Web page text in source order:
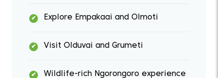
Explore Empakaai and Olmoti
Visit Olduvai and Grumeti
Wildlife-rich Ngorongoro experience